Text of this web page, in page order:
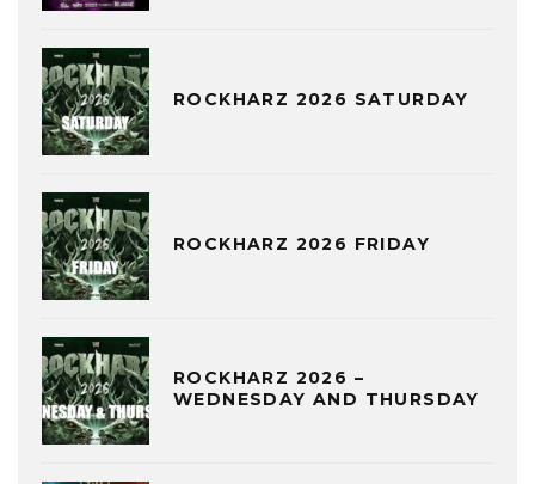
ROCKHARZ 2026 SATURDAY
ROCKHARZ 2026 FRIDAY
ROCKHARZ 2026 –
WEDNESDAY AND THURSDAY